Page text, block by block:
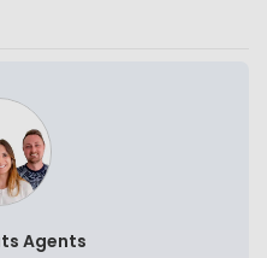
Agents